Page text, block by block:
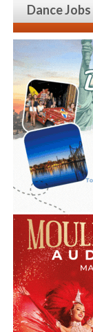
Dance Jobs